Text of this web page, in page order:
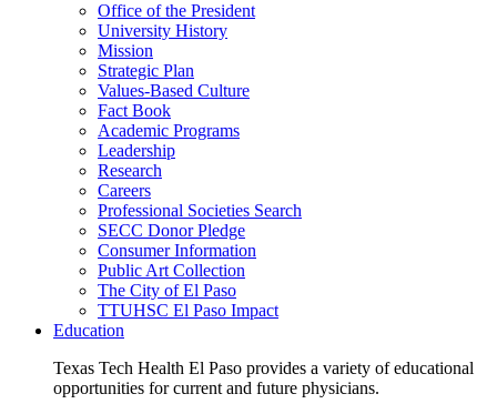
Office of the President
University History
Mission
Strategic Plan
Values-Based Culture
Fact Book
Academic Programs
Leadership
Research
Careers
Professional Societies Search
SECC Donor Pledge
Consumer Information
Public Art Collection
The City of El Paso
TTUHSC El Paso Impact
Education
Texas Tech Health El Paso provides a variety of educational
opportunities for current and future physicians.